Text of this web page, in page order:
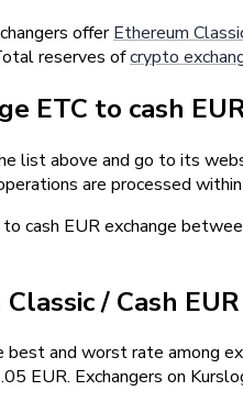
offerEthereum
reserves ofcrypto
ETC to cash
list above and go to its
are processed
cash EUR exchange
/ Cash EUR
and worst rate among
EUR. Exchangers on